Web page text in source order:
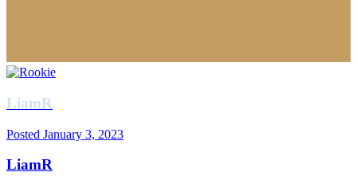
LiamR
Posted January 3, 2023
LiamR